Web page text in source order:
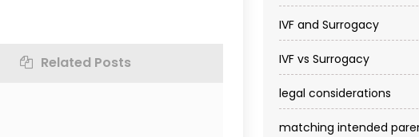
Related Posts
IVF and Surrogacy
IVF vs Surrogacy
legal considerations
matching intended